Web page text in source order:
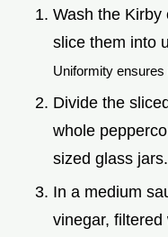
Wash the Kirby
slice them into
Uniformity
Divide the
whole
sized glass jars.
In a medium
vinegar, filtered